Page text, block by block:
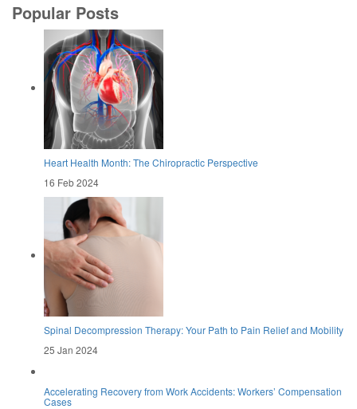
Popular Posts
Heart Health Month: The Chiropractic Perspective
16 Feb 2024
Spinal Decompression Therapy: Your Path to Pain Relief and Mobility
25 Jan 2024
Accelerating Recovery from Work Accidents: Workers’ Compensation
Cases